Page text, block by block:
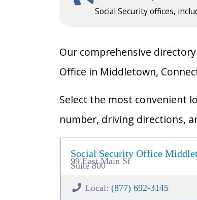
Social Security offices,
Our comprehensive
Office in Middletown,
Select the most convenient
number, driving directions,
Social Security Office
99 East Main St
Suite 800
Local: (877) 692-3145